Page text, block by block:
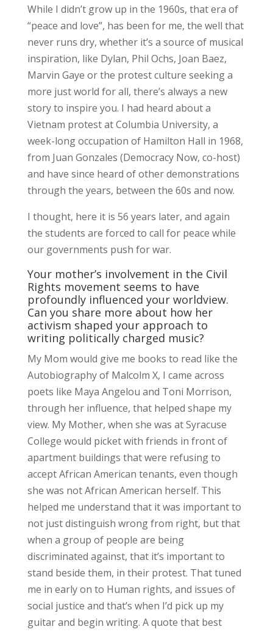
While I didn’t grow up in the 1960s, that era of
“peace and love”, has been for me, the well that
never runs dry, whether it’s a source of musical
inspiration, like Dylan, Phil Ochs, Joan Baez,
Marvin Gaye or the protest culture seeking a
more just world for all, there’s always a new
story to inspire you. I had heard about a
Vietnam protest at Columbia University, a
week-long occupation of Hamilton Hall in 1968,
from Juan Gonzales (Democracy Now, co-host)
and have since heard of other demonstrations
through the years, between the 60s and now.
I thought, here it is 56 years later, and again
the students are forced to call for peace while
our governments push for war.
Your mother’s involvement in the Civil
Rights movement seems to have
profoundly influenced your worldview.
Can you share more about how her
activism shaped your approach to
writing politically charged music?
My Mom would give me books to read like the
Autobiography of Malcolm X, I came across
poets like Maya Angelou and Toni Morrison,
through her influence, that helped shape my
view. My Mother, when she was at Syracuse
College would picket with friends in front of
apartment buildings that were refusing to
accept African American tenants, even though
she was not African American herself. This
helped me understand that it was important to
not just distinguish wrong from right, but that
when a group of people are being
discriminated against, that it’s important to
stand beside them, in their protest. That tuned
me in early on to Human rights, and issues of
social justice and that’s when I’d pick up my
guitar and begin writing. A quote that best